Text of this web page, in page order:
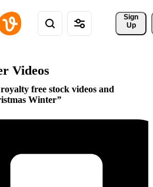
Sign
Up
Videos
free stock videos and
Winter